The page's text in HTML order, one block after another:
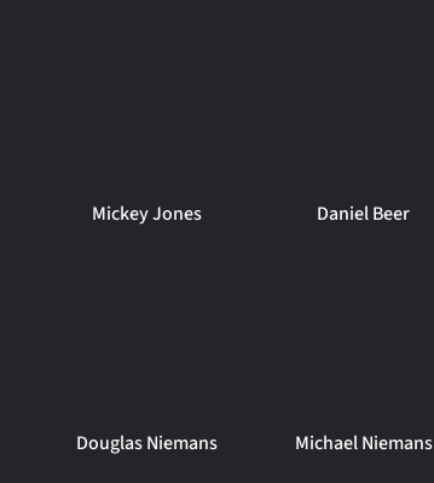
Mickey Jones Daniel Beer
Douglas Niemans Michael Niemans